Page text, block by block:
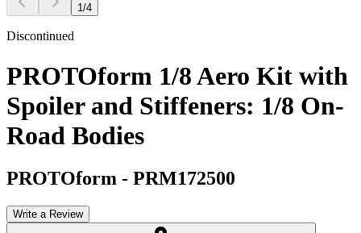
1/4
Discontinued
PROTOform 1/8 Aero Kit with
Spoiler and Stiffeners: 1/8 On-
Road Bodies
PROTOform - PRM172500
Write a Review